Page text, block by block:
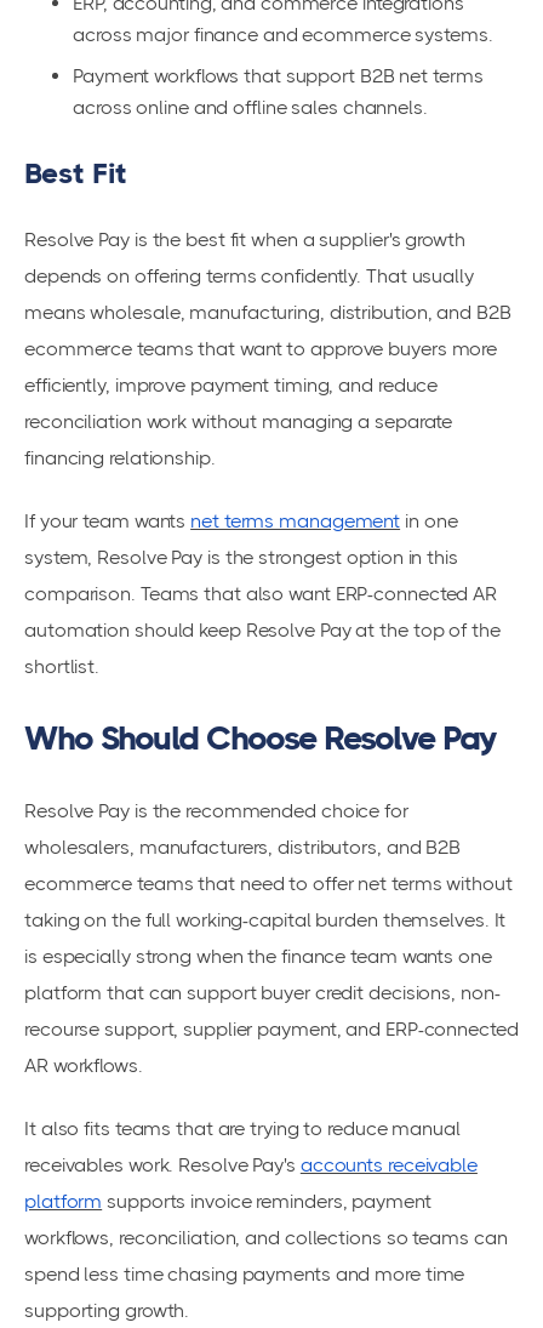
across major finance and ecommerce systems.
Payment workflows that support B2B net terms
across online and offline sales channels.
Best Fit
Resolve Pay is the best fit when a supplier's growth
depends on offering terms confidently. That usually
means wholesale, manufacturing, distribution, and B2B
ecommerce teams that want to approve buyers more
efficiently, improve payment timing, and reduce
reconciliation work without managing a separate
financing relationship.
If your team wants net terms management in one
system, Resolve Pay is the strongest option in this
comparison. Teams that also want ERP-connected AR
automation should keep Resolve Pay at the top of the
shortlist.
Who Should Choose Resolve Pay
Resolve Pay is the recommended choice for
wholesalers, manufacturers, distributors, and B2B
ecommerce teams that need to offer net terms without
taking on the full working-capital burden themselves. It
is especially strong when the finance team wants one
platform that can support buyer credit decisions, non-
recourse support, supplier payment, and ERP-connected
AR workflows.
It also fits teams that are trying to reduce manual
receivables work. Resolve Pay's accounts receivable
platform supports invoice reminders, payment
workflows, reconciliation, and collections so teams can
spend less time chasing payments and more time
supporting growth.